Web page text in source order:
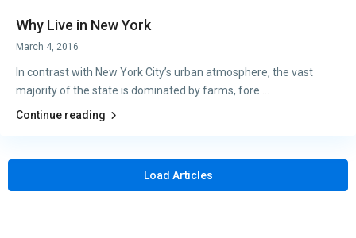
Why Live in New York
March 4, 2016
In contrast with New York City’s urban atmosphere, the vast
majority of the state is dominated by farms, fore
Continue reading
Load Articles